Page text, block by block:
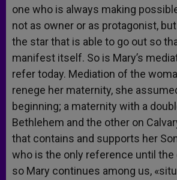
one who is always making
not as owner or as protagonist,
the star that is able to go out so
manifest itself. So is Mary’s
refer today. Mediation of the
renege her maternity, she
beginning; a maternity with a
Bethlehem and the other on
that contains and supports her
who is the only reference until the
so Mary continues among us,